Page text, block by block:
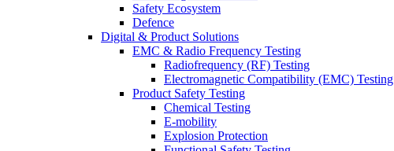
Safety Ecosystem
Defence
Digital & Product Solutions
EMC & Radio Frequency Testing
Radiofrequency (RF) Testing
Electromagnetic Compatibility (EMC) Testing
Product Safety Testing
Chemical Testing
E-mobility
Explosion Protection